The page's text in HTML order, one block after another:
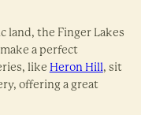
land, the Finger Lakes
a perfect
like Heron Hill, sit
offering a great